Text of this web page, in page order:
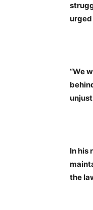
urged
“We
In his
the